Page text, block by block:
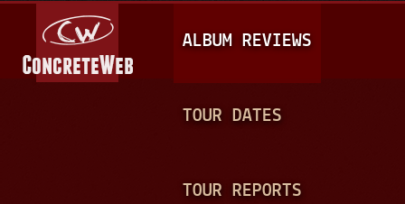
A
I
N
ALBUM REVIEWS
TOUR DATES
TOUR REPORTS